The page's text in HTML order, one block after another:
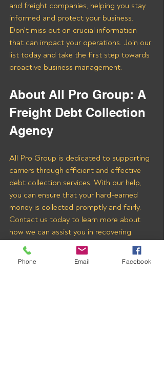
and freight companies, helping you stay
informed and protect your business.
Don't miss out on crucial information
that can impact your operations. Join our
list today and take the first step towards
proactive business management.
About All Pro Group: A
Freight Debt Collection
Agency
All Pro Group is dedicated to supporting
carriers through efficient and effective
debt collection services. With our help,
you can ensure that your hard-earned
money is collected promptly and fairly.
Contact us today to learn more about
how we can assist you in recovering
payments from Midwest Freight
Brokerage LLC and other freight brokers.
Phone Email Facebook